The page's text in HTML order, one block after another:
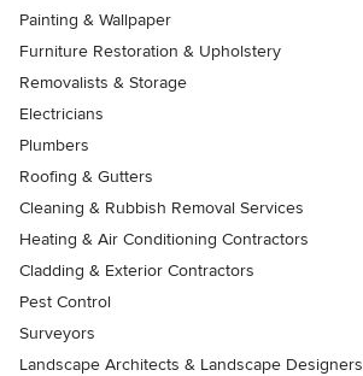
Painting & Wallpaper
Furniture Restoration & Upholstery
Removalists & Storage
Electricians
Plumbers
Roofing & Gutters
Cleaning & Rubbish Removal Services
Heating & Air Conditioning Contractors
Cladding & Exterior Contractors
Pest Control
Surveyors
Landscape Architects & Landscape Designers